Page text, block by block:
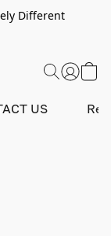
Different
US